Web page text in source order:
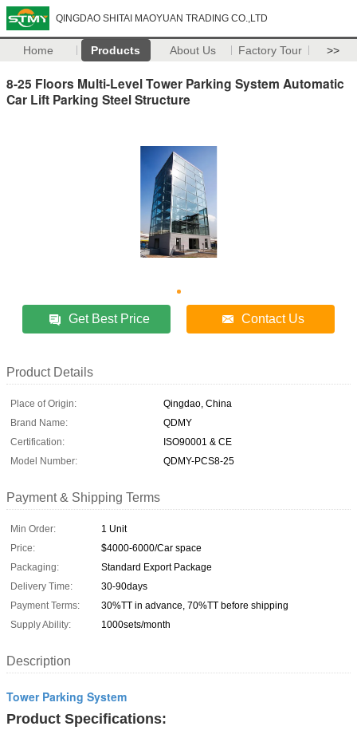
QINGDAO SHITAI MAOYUAN TRADING CO.,LTD
Home Products About Us Factory Tour >>
8-25 Floors Multi-Level Tower Parking System Automatic
Car Lift Parking Steel Structure
Get Best Price Contact Us
Product Details
Place of Origin:
Qingdao, China
Brand Name:
QDMY
Certification:
ISO90001 & CE
Model Number:
QDMY-PCS8-25
Payment & Shipping Terms
Min Order:
1 Unit
Price:
$4000-6000/Car space
Packaging:
Standard Export Package
Delivery Time:
30-90days
Payment Terms:
30%TT in advance, 70%TT before shipping
Supply Ability:
1000sets/month
Description
Tower Parking System
Product Specifications: